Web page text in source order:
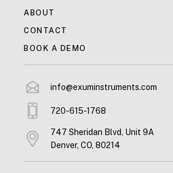
ABOUT
CONTACT
BOOK A DEMO
info@exuminstruments.com
720-615-1768
747 Sheridan Blvd, Unit 9A
Denver, CO, 80214